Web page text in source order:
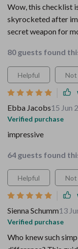
Wow, this checklist
skyrocketed after
secret weapon for
80 guests found
Helpful
Ebba Jacobs15 Jun
Verified purchase
impressive
64 guests found
Helpful
Sienna Schumm13
Verified purchase
Who knew such